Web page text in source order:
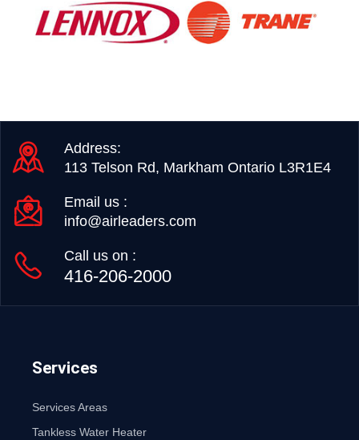
Address:
113 Telson Rd, Markham Ontario L3R1E4
Email us :
info@airleaders.com
Call us on :
416-206-2000
Services
Services Areas
Tankless Water Heater